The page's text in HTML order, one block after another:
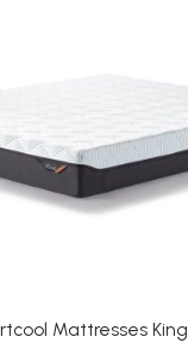
Mattresses King